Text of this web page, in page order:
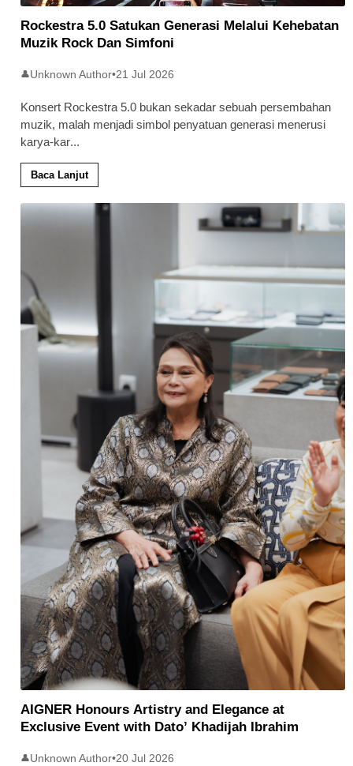
Rockestra 5.0 Satukan Generasi Melalui Kehebatan
Muzik Rock Dan Simfoni
👤Unknown Author•21 Jul 2026
Konsert Rockestra 5.0 bukan sekadar sebuah persembahan
muzik, malah menjadi simbol penyatuan generasi menerusi
karya-kar...
Baca Lanjut
AIGNER Honours Artistry and Elegance at
Exclusive Event with Dato’ Khadijah Ibrahim
👤Unknown Author•20 Jul 2026